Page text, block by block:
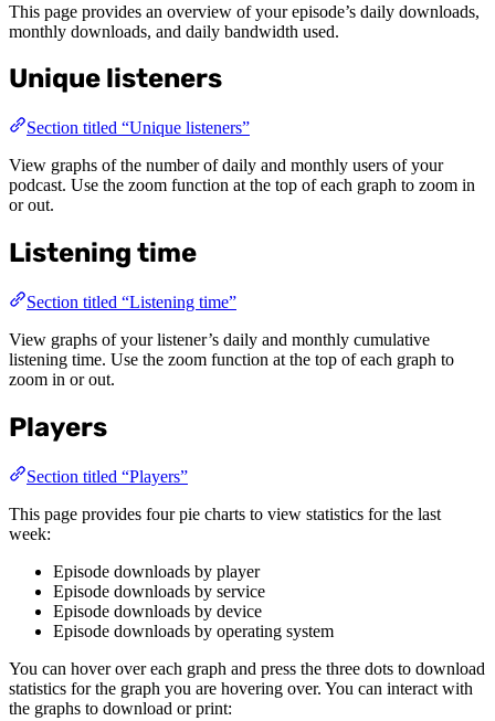
This page provides an overview of your episode’s daily downloads,
monthly downloads, and daily bandwidth used.
Unique listeners
Section titled “Unique listeners”
View graphs of the number of daily and monthly users of your
podcast. Use the zoom function at the top of each graph to zoom in
or out.
Listening time
Section titled “Listening time”
View graphs of your listener’s daily and monthly cumulative
listening time. Use the zoom function at the top of each graph to
zoom in or out.
Players
Section titled “Players”
This page provides four pie charts to view statistics for the last
week:
Episode downloads by player
Episode downloads by service
Episode downloads by device
Episode downloads by operating system
You can hover over each graph and press the three dots to download
statistics for the graph you are hovering over. You can interact with
the graphs to download or print: